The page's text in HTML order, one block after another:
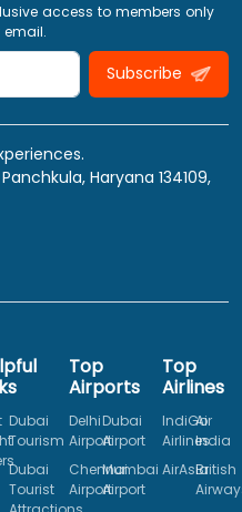
access to members only
Subscribe
Haryana 134109,
Dubai
Tourism
Dubai
Tourist
Top
Airports
Delhi
Airport
Dubai
Airport
Chennai
Airport
Mumbai
Airport
Top
Airlines
IndiGo
Airlines
Air
India
AirAsiaBritish